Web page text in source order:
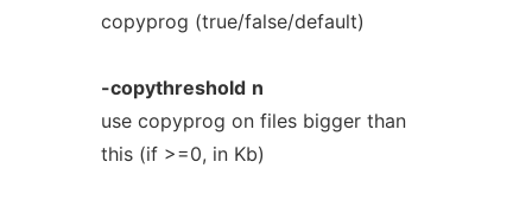
copyprog (true/false/default)
-copythreshold n
use copyprog on files bigger than
this (if >=0, in Kb)